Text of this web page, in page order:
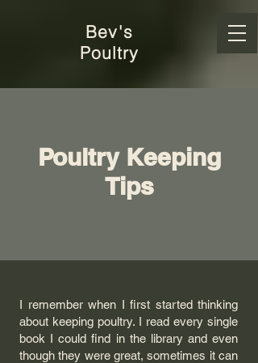
Bev's
Poultry
Poultry Keeping
Tips
I remember when I first started thinking
about keeping poultry. I read every single
book I could find in the library and even
though they were great, sometimes it can